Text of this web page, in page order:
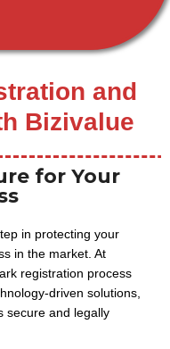
and
Bizivalue
for Your
in protecting your
in the market. At
registration process
driven solutions,
secure and legally